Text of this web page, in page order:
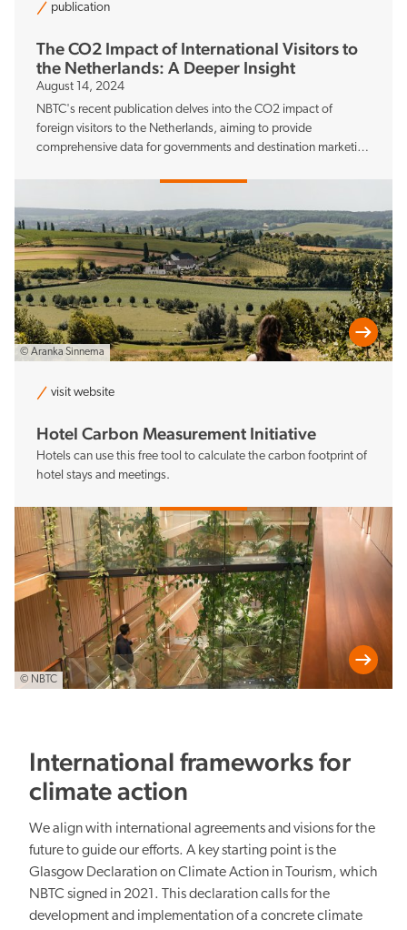
Balancing the pros and cons
Knowledge and data
© Aranka Sinnema
publication
The CO2 Impact of International Visitors to
the Netherlands: A Deeper Insight
August 14, 2024
NBTC's recent publication delves into the CO2 impact of
foreign visitors to the Netherlands, aiming to provide
comprehensive data for governments and destination marketing
© NBTC
visit website
Hotel Carbon Measurement Initiative
Hotels can use this free tool to calculate the carbon footprint of
hotel stays and meetings.
International frameworks for
climate action
We align with international agreements and visions for the
future to guide our efforts. A key starting point is the
Glasgow Declaration on Climate Action in Tourism, which
NBTC signed in 2021. This declaration calls for the
development and implementation of a concrete climate